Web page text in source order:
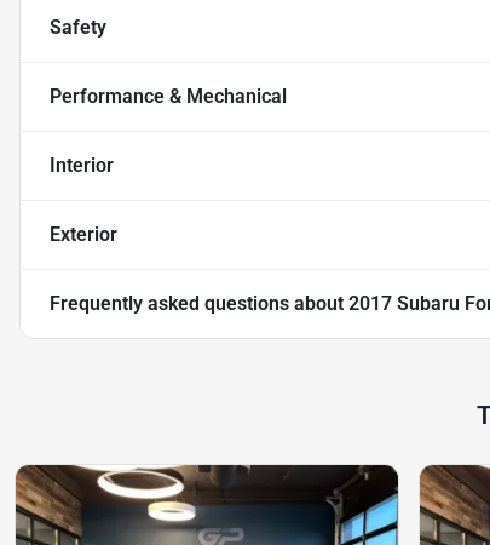
Safety
Performance & Mechanical
Interior
Exterior
Frequently asked questions about 2017 Subaru